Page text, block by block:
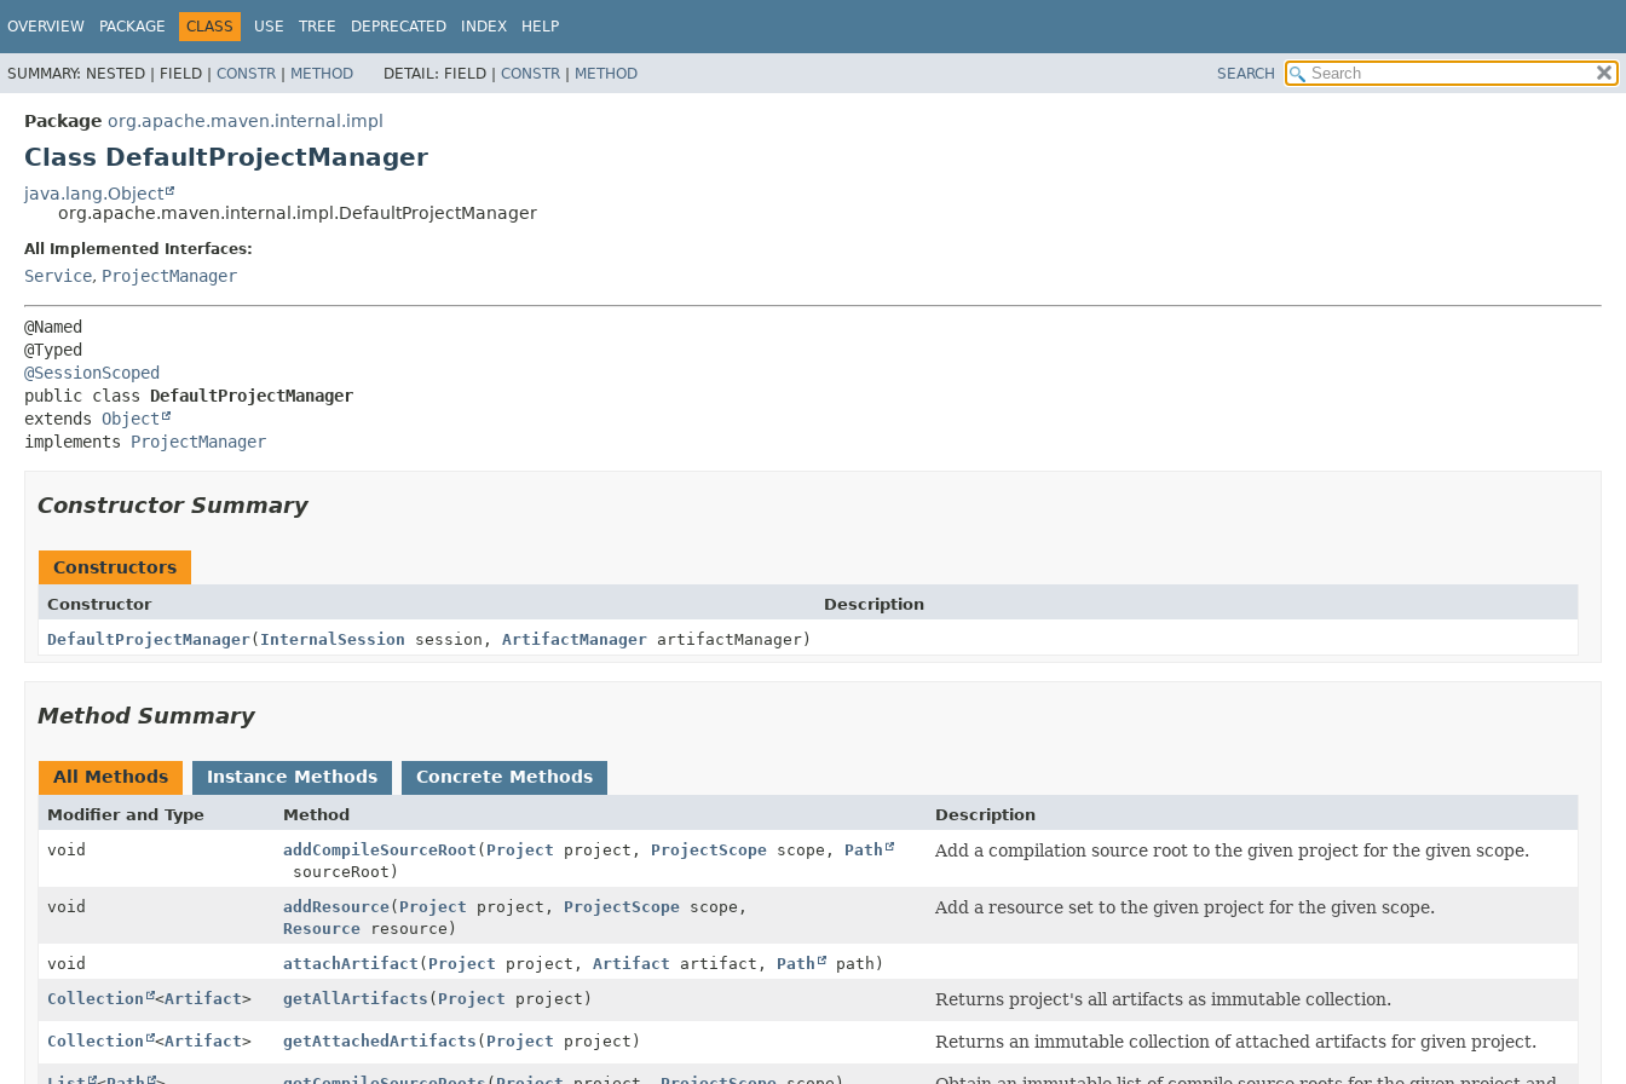
OVERVIEW PACKAGE CLASS USE TREE DEPRECATED INDEX HELP
SUMMARY: NESTED | FIELD | CONSTR | METHOD DETAIL: FIELD | CONSTR | METHOD SEARCH
Package org.apache.maven.internal.impl
Class DefaultProjectManager
java.lang.Object
org.apache.maven.internal.impl.DefaultProjectManager
All Implemented Interfaces:
Service, ProjectManager
@Named
@SessionScoped
public class DefaultProjectManager
extends Object
implements ProjectManager
Constructor Summary
Constructors
Constructor
Description
DefaultProjectManager( InternalSession session, ArtifactManager artifactManager)
Method Summary
All Methods Instance Methods Concrete Methods
Modifier and Type Method
Description
void
addCompileSourceRoot ( Project project, ProjectScope scope, Path
sourceRoot)
Add a compilation source root to the given project for the given scope.
void addResource( Project project, ProjectScope scope,
Resource resource)
Add a resource set to the given project for the given scope.
void attachArtifact ( Project project, Artifact artifact, Path
path)
Collection
<Artifact> getAllArtifacts ( Project project) Returns project's all artifacts as immutable collection.
Collection <Artifact> getAttachedArtifacts ( Project project) Returns an immutable collection of attached artifacts for given project.